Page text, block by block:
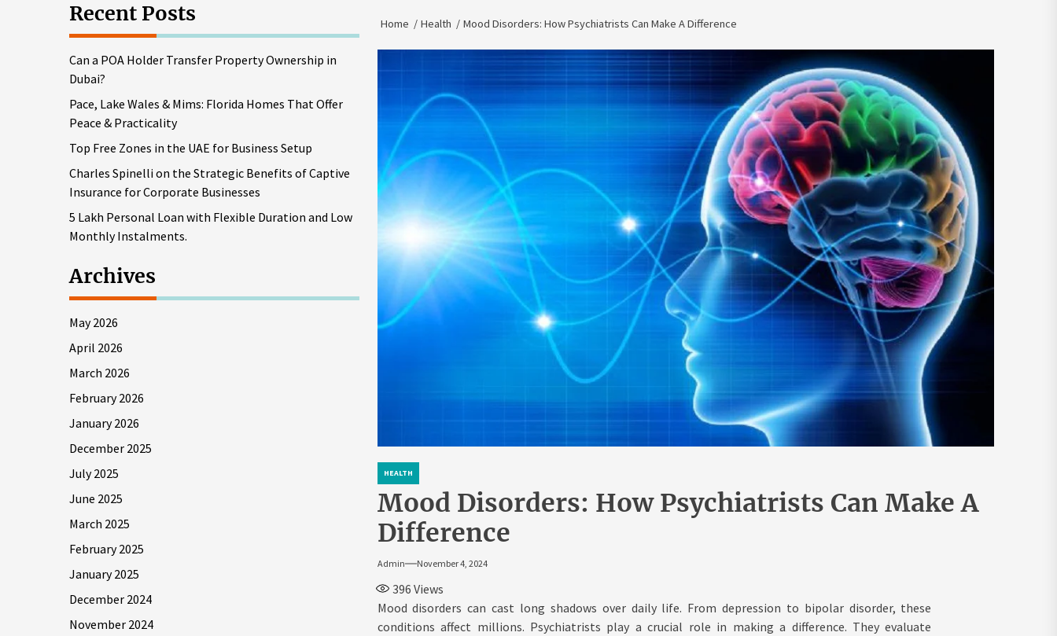
Home Health Mood Disorders: How Psychiatrists Can Make A Difference
HEALTH
Mood Disorders: How Psychiatrists Can Make A
Difference
Admin November 4, 2024
396 Views
Mood disorders can cast long shadows over daily life. From depression to bipolar disorder, these
conditions affect millions. Psychiatrists play a crucial role in making a difference. They evaluate
Recent Posts
Can a POA Holder Transfer Property Ownership in
Dubai?
Pace, Lake Wales & Mims: Florida Homes That Offer
Peace & Practicality
Top Free Zones in the UAE for Business Setup
Charles Spinelli on the Strategic Benefits of Captive
Insurance for Corporate Businesses
5 Lakh Personal Loan with Flexible Duration and Low
Monthly Instalments.
Archives
May 2026
April 2026
March 2026
February 2026
January 2026
December 2025
July 2025
June 2025
March 2025
February 2025
January 2025
December 2024
November 2024